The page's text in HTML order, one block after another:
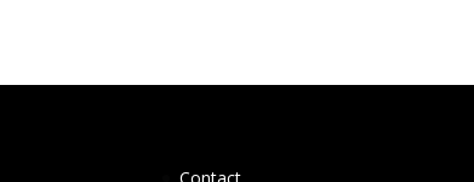
Contact